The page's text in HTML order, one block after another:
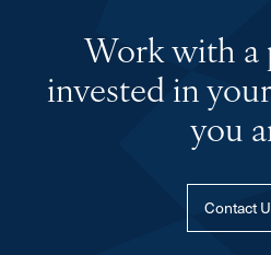
Work with a
invested in
you
Contact